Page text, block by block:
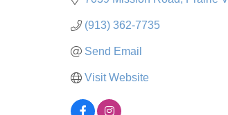
(913) 362-7735
Send Email
Visit Website